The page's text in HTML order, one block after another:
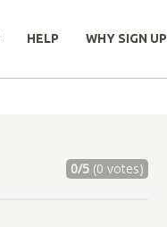
HELP WHY SIGN UP
0/5(0 votes)